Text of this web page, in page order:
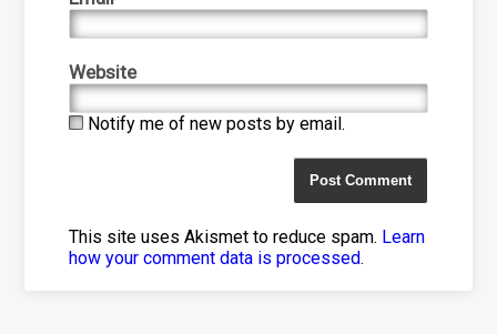
Website
Notify me of new posts by email.
This site uses Akismet to reduce spam. Learn
how your comment data is processed.